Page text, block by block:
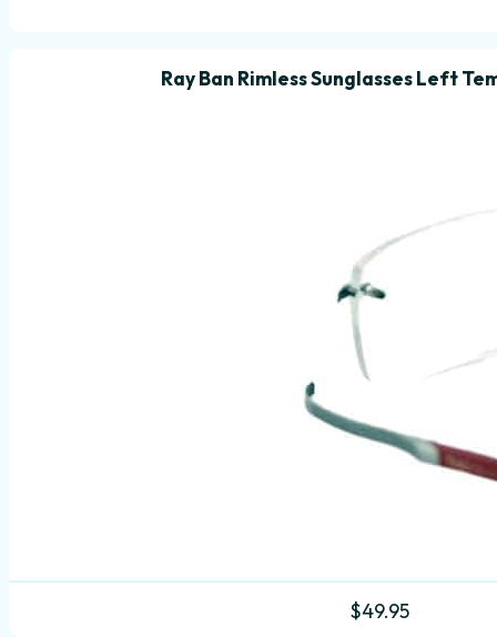
Ray Ban Rimless Sunglasses Left
$49.95